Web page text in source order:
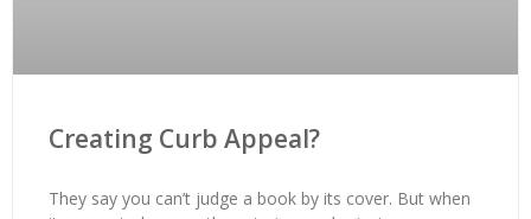
Creating Curb Appeal?
They say you can’t judge a book by its cover. But when